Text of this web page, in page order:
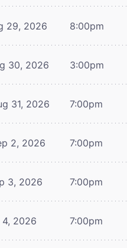
29, 2026 8:00pm
30, 2026 3:00pm
31, 2026 7:00pm
2, 2026 7:00pm
3, 2026 7:00pm
4, 2026 7:00pm